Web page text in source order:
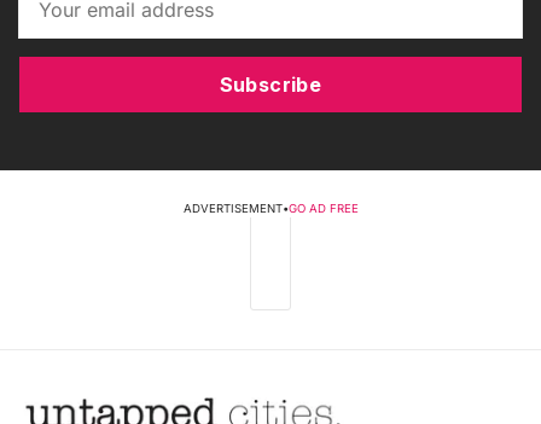
Subscribe
ADVERTISEMENT•GO AD FREE